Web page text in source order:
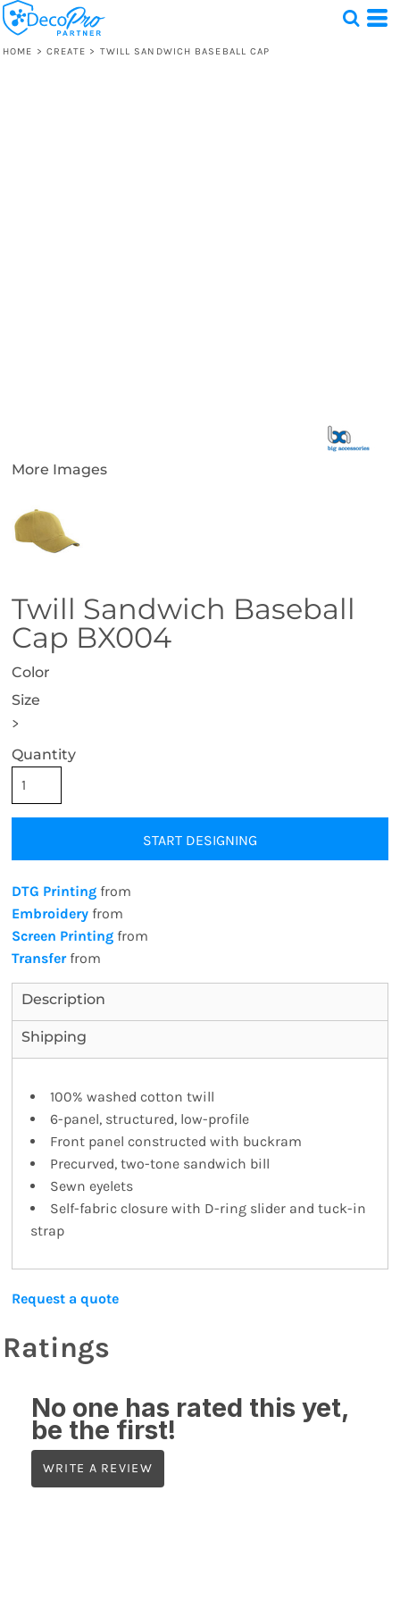
HOME > CREATE > TWILL SANDWICH BASEBALL CAP
More Images
Twill Sandwich Baseball
Cap BX004
Color
Size
>
Quantity
START DESIGNING
DTG Printing from
Embroidery from
Screen Printing from
Transferfrom
Description
Shipping
100% washed cotton twill
6-panel, structured, low-profile
Front panel constructed with buckram
Precurved, two-tone sandwich bill
Sewn eyelets
Self-fabric closure with D-ring slider and tuck-in
strap
Request a quote
Ratings
No one has rated this yet,
be the first!
WRITE A REVIEW